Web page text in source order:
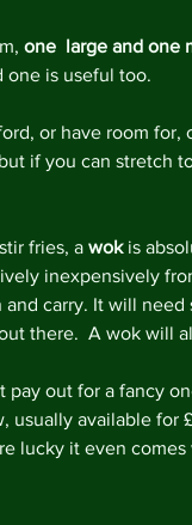
one  large and one
one is useful too.
or have room for,
if you can stretch
fries, a wok is
inexpensively
and carry. It will need
there.  A wok will
pay out for a fancy
usually available for
lucky it even